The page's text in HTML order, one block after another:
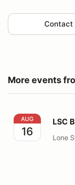
Contact
More events
LSC BMW CCA
AUG
16
LSC
Lone